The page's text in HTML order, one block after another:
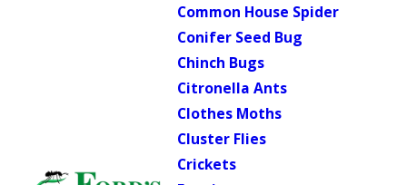
Common House Spider
Conifer Seed Bug
Chinch Bugs
Citronella Ants
Clothes Moths
Cluster Flies
Crickets